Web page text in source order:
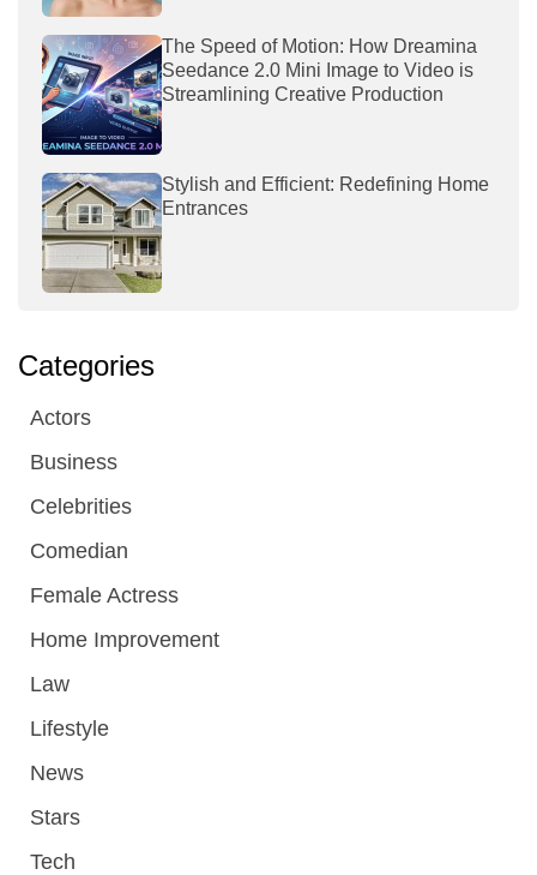
The Speed of Motion: How Dreamina
Seedance 2.0 Mini Image to Video is
Streamlining Creative Production
Stylish and Efficient: Redefining Home
Entrances
Categories
Actors
Business
Celebrities
Comedian
Female Actress
Home Improvement
Law
Lifestyle
News
Stars
Tech